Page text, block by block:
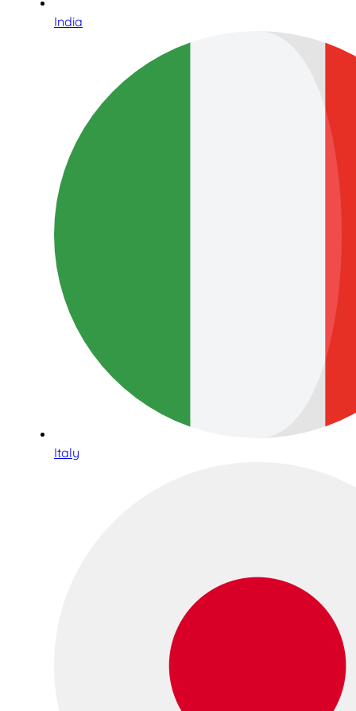
India
Italy